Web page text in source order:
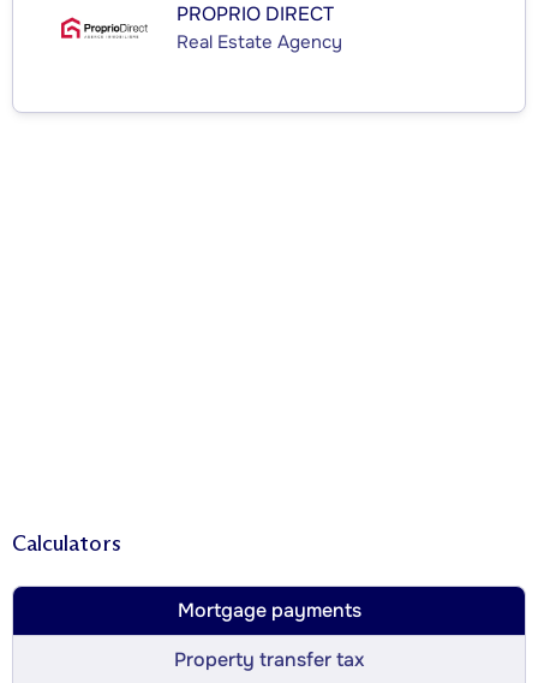
PROPRIO DIRECT
Real Estate Agency
Calculators
Mortgage payments
Property transfer tax